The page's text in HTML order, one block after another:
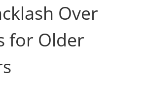
Over
for Older